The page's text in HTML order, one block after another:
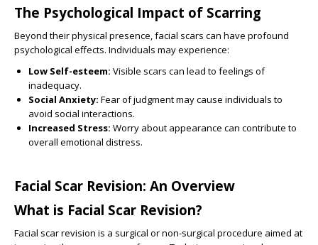
The Psychological Impact of Scarring
Beyond their physical presence, facial scars can have profound
psychological effects. Individuals may experience:
Low Self-esteem: Visible scars can lead to feelings of
inadequacy.
Social Anxiety: Fear of judgment may cause individuals to
avoid social interactions.
Increased Stress: Worry about appearance can contribute to
overall emotional distress.
Facial Scar Revision: An Overview
What is Facial Scar Revision?
Facial scar revision is a surgical or non-surgical procedure aimed at